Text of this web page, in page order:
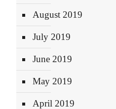
August 2019
July 2019
June 2019
May 2019
April 2019